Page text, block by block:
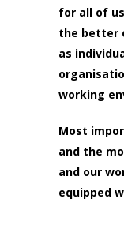
for all of
the better
as
working
Most
and the
and our
equipped